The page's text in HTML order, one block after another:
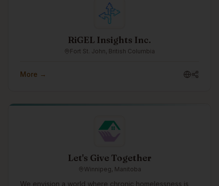
RiGEL Insights Inc.
Fort St. John, British Columbia
More →
Let's Give Together
Winnipeg, Manitoba
We envision a world where chronic homelessness is